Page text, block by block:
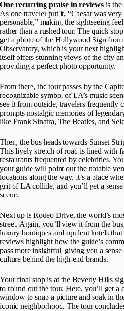
One recurring praise in reviews is the
As one traveler put it, “Caesar was
personable,” making the sightseeing
rather than a rushed tour. The quick
get a photo of the Hollywood Sign
Observatory, which is your next
itself offers stunning views of the city
providing a perfect photo opportunity.
From there, the tour passes by the
recognizable symbol of LA’s music
see it from outside, travelers frequently
prompts nostalgic memories of
like Frank Sinatra, The Beatles, and
Then, the bus heads towards Sunset
This lively stretch of road is lined with
restaurants frequented by celebrities.
your guide will point out the notable
locations along the way. It’s a place
grit of LA collide, and you’ll get a
scene.
Next up is Rodeo Drive, the world’s
street. Again, you’ll view it from the
luxury boutiques and opulent hotels
reviews highlight how the guide’s
pass more insightful, giving you a
culture behind the high-end brands.
Your final stop is at the Beverly Hills
to round out the tour. Here, you’ll get a
window to snap a picture and soak in
iconic neighborhood. The tour